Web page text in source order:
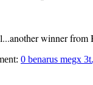
winner from
0 benarus megx